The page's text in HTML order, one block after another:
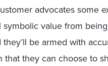
advocatessome
symbolic value from
they’ll be armed with
that they can choose to